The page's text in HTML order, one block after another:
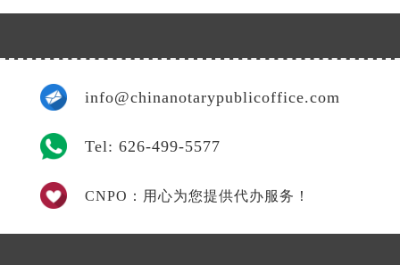
info@chinanotarypublicoffice.com
Tel: 626-499-5577
CNPO：用心为您提供代办服务！